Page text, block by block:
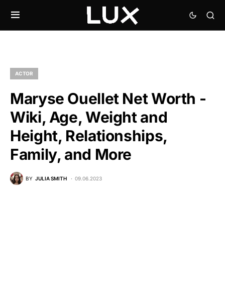
ACTOR
Maryse Ouellet Net Worth -
Wiki, Age, Weight and
Height, Relationships,
Family, and More
BY JULIA SMITH 09.06.2023